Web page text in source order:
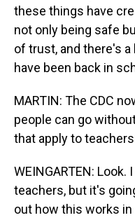
these things have
not only being safe
of trust, and there's
have been back in
MARTIN: The CDC
people can go
that apply to
WEINGARTEN:
teachers, but it's
out how this works in